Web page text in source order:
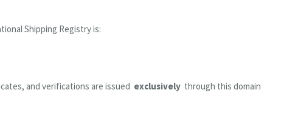
Shipping Registry is:
and verifications are issued exclusively through this domain